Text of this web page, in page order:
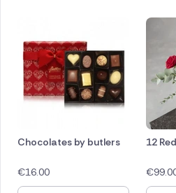
Chocolates by butlers
€16.00
12
€